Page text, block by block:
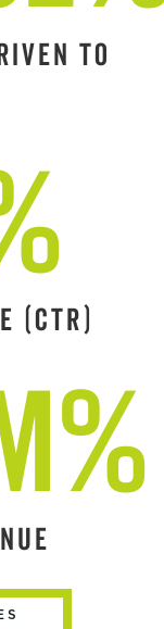
TO
(CTR)